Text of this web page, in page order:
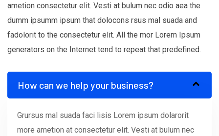
ametion consectetur elit. Vesti at bulum nec odio aea the
dumm ipsumm ipsum that dolocons rsus mal suada and
fadolorit to the consectetur elit. All the mor Lorem Ipsum
generators on the Internet tend to repeat that predefined.
How can we help your business?
Grursus mal suada faci lisis Lorem ipsum dolarorit
more ametion at consectetur elit. Vesti at bulum nec